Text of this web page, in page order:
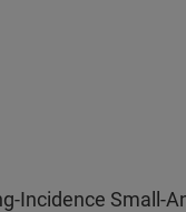
Incidence Small-